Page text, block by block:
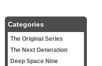
Categories
The Original Series
The Next Generation
Deep Space Nine